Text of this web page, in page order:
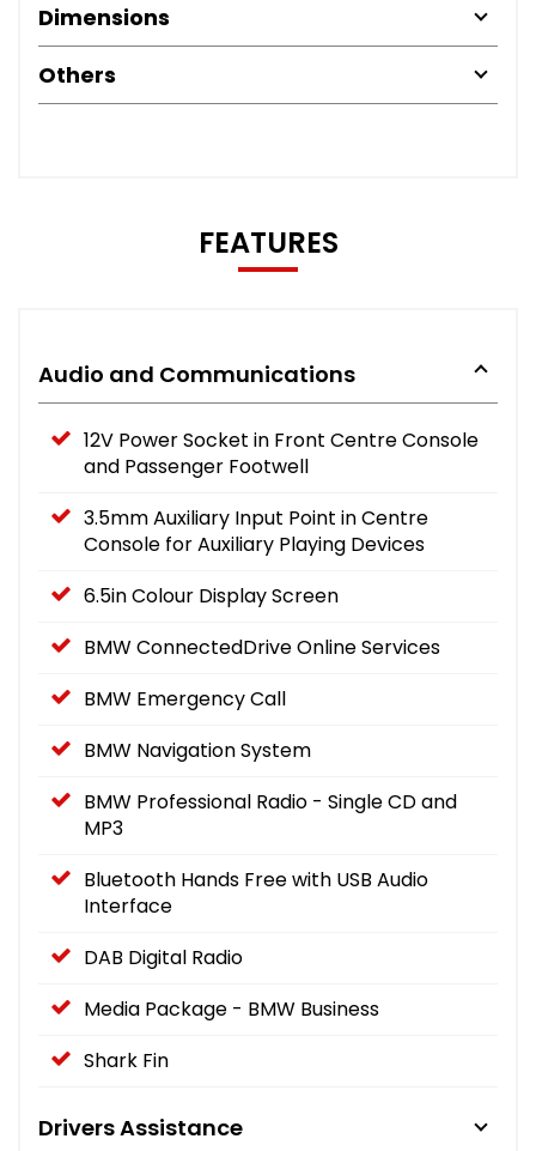
Dimensions
Others
FEATURES
Audio and Communications
12V Power Socket in Front Centre Console
and Passenger Footwell
3.5mm Auxiliary Input Point in Centre
Console for Auxiliary Playing Devices
6.5in Colour Display Screen
BMW ConnectedDrive Online Services
BMW Emergency Call
BMW Navigation System
BMW Professional Radio - Single CD and
MP3
Bluetooth Hands Free with USB Audio
Interface
DAB Digital Radio
Media Package - BMW Business
Shark Fin
Drivers Assistance